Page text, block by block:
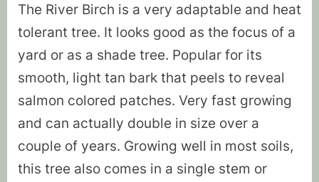
The River Birch is a very adaptable and heat
tolerant tree. It looks good as the focus of a
yard or as a shade tree. Popular for its
smooth, light tan bark that peels to reveal
salmon colored patches. Very fast growing
and can actually double in size over a
couple of years. Growing well in most soils,
this tree also comes in a single stem or